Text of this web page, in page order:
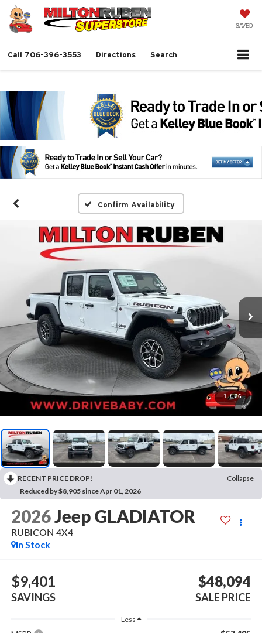
SAVED
Call 706-396-3553 Directions Search
Confirm Availability
1 / 26
RECENT PRICE DROP!
Collapse
Reduced by $8,905 since Apr 01, 2026
2026Jeep GLADIATOR
RUBICON 4X4
In Stock
$9,401
SAVINGS
$48,094
SALE PRICE
Less